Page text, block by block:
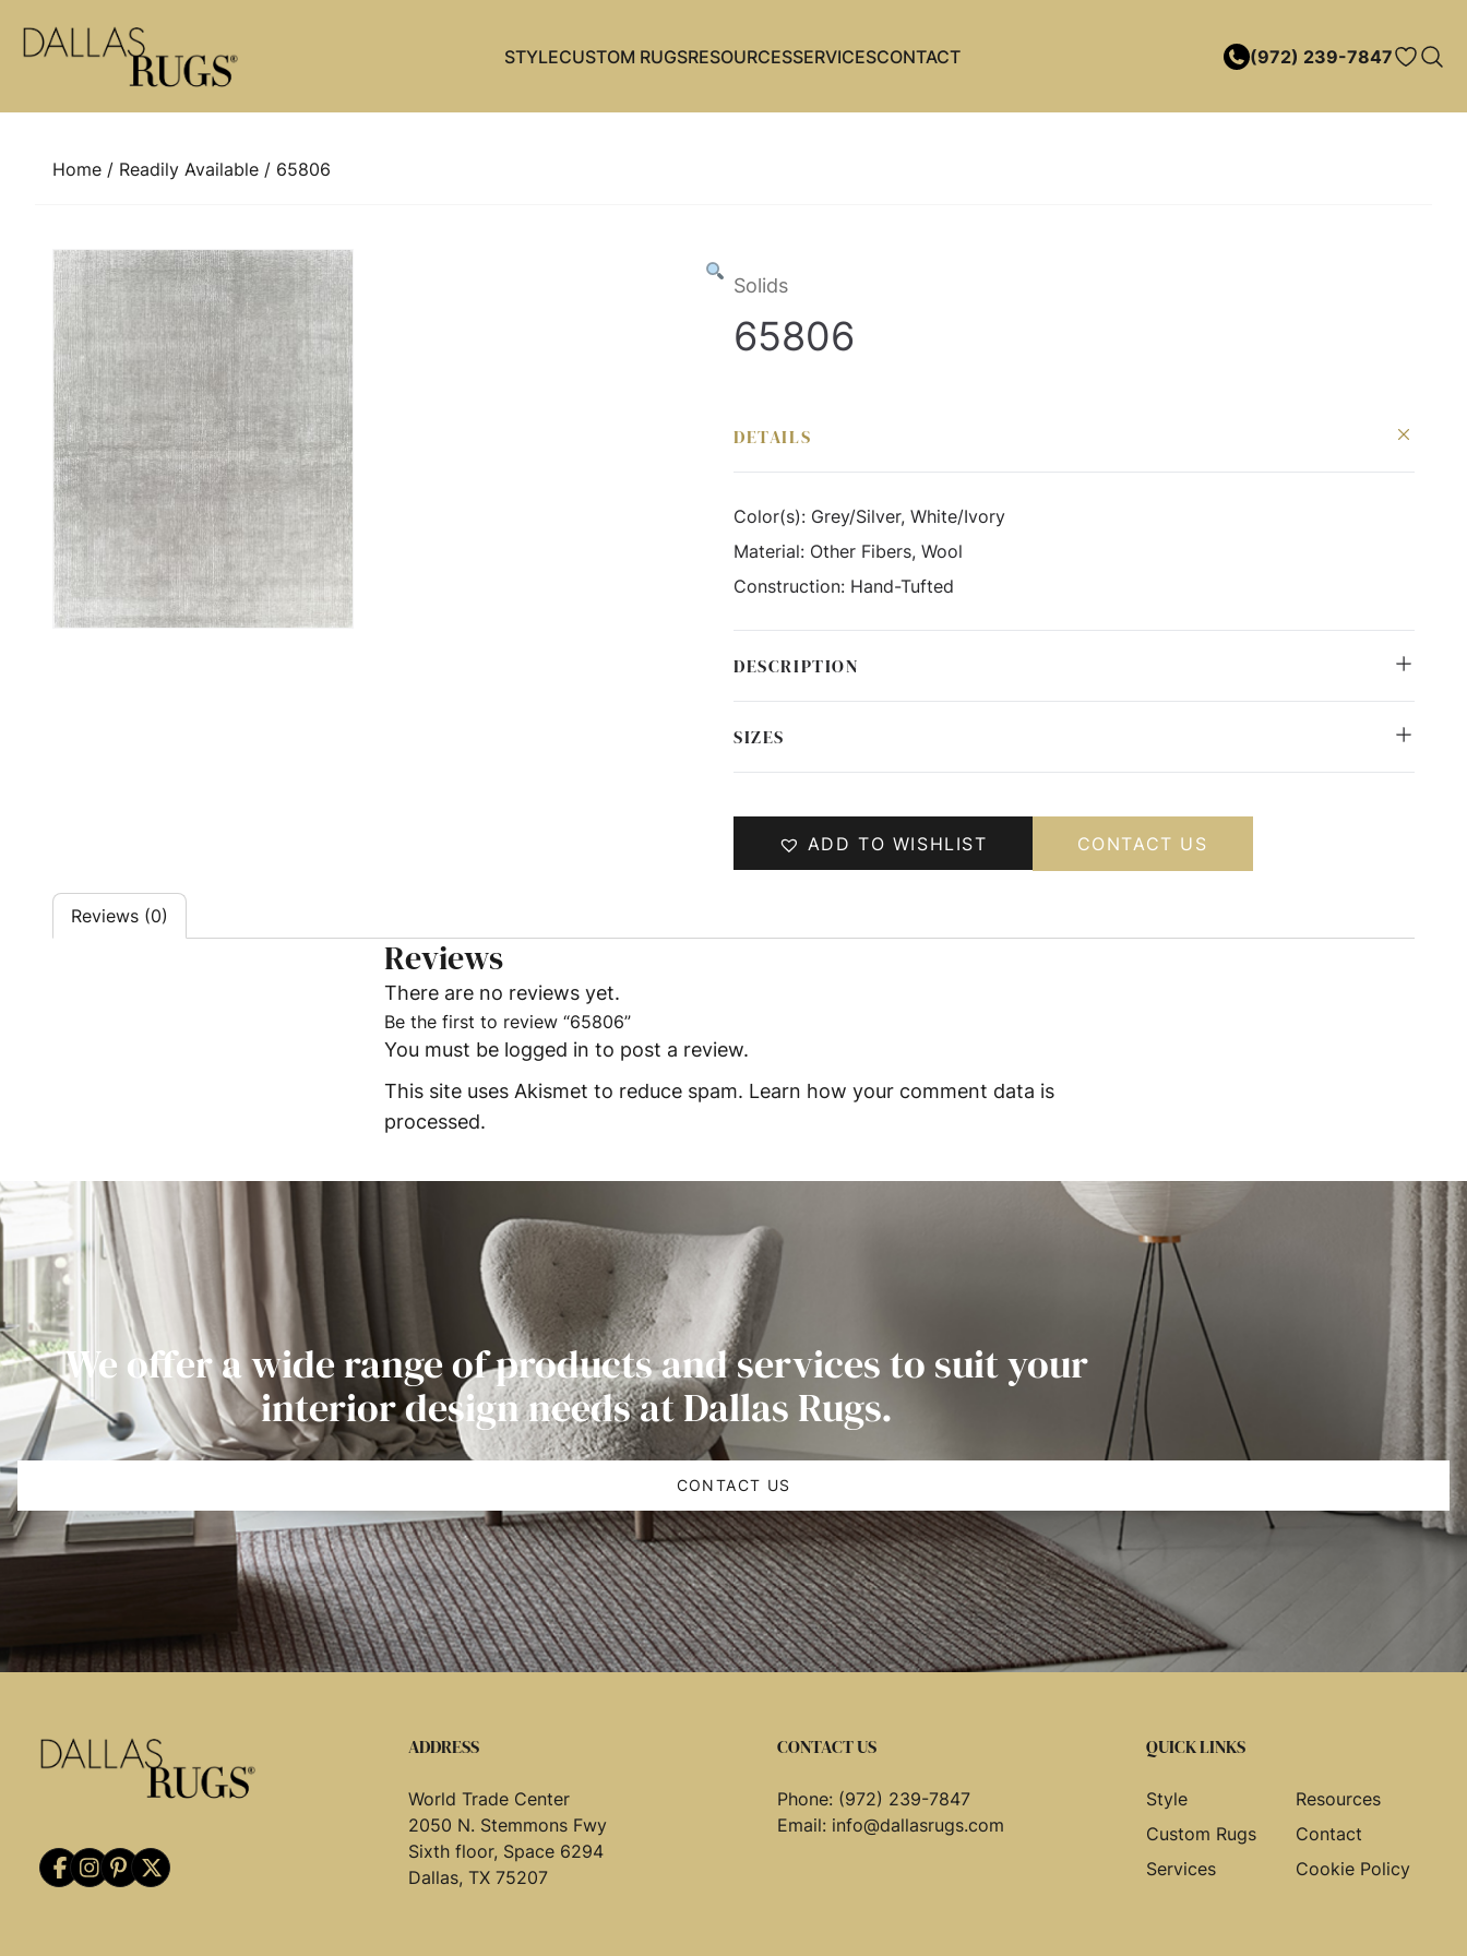
STYLECUSTOM RUGSRESOURCESSERVICESCONTACT (972) 239-7847
Home / Readily Available / 65806
Solids
65806
DETAILS
Color(s): Grey/Silver, White/Ivory
Material: Other Fibers, Wool
Construction: Hand-Tufted
DESCRIPTION
SIZES
ADD TO WISHLIST CONTACT US
Reviews (0)
Reviews
There are no reviews yet.
Be the first to review “65806”
You must be logged in to post a review.
This site uses Akismet to reduce spam. Learn how your comment data is
processed.
We offer a wide range of products and services to suit your
interior design needs at Dallas Rugs.
CONTACT US
ADDRESS
World Trade Center
2050 N. Stemmons Fwy
Sixth floor, Space 6294
Dallas, TX 75207
CONTACT US
Phone: (972) 239-7847
Email: info@dallasrugs.com
QUICK LINKS
Style
Custom Rugs
Services
Resources
Contact
Cookie Policy